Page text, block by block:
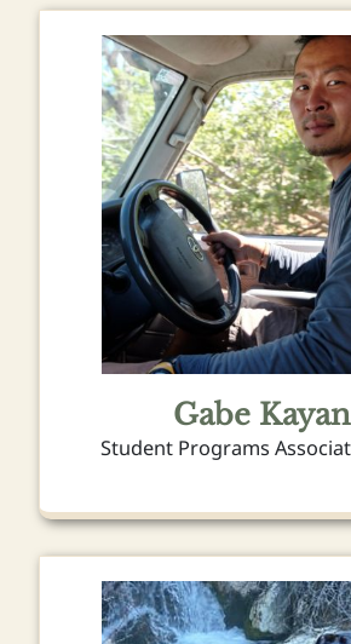
Gabe
Student Programs